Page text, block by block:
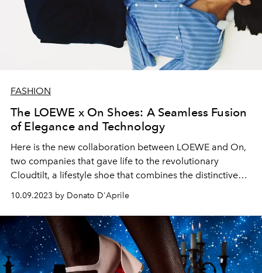
FASHION
The LOEWE x On Shoes: A Seamless Fusion
of Elegance and Technology
Here is the new collaboration between LOEWE and On,
two companies that gave life to the revolutionary
Cloudtilt, a lifestyle shoe that combines the distinctive
10.09.2023 by Donato D'Aprile